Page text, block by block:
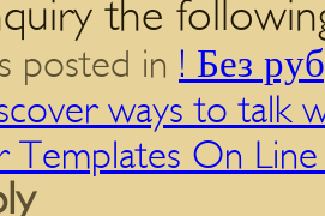
the
posted in ! Без
ways to talk
Templates On